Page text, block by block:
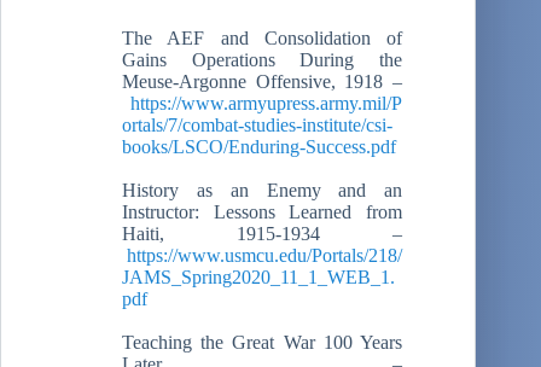
The AEF and Consolidation of
Gains Operations During the
Meuse-Argonne Offensive, 1918 –
https://www.armyupress.army.mil/P
ortals/7/combat-studies-institute/csi-
books/LSCO/Enduring-Success.pdf
History as an Enemy and an
Instructor: Lessons Learned from
Haiti, 1915-1934 –
https://www.usmcu.edu/Portals/218/
JAMS_Spring2020_11_1_WEB_1.
pdf
Teaching the Great War 100 Years